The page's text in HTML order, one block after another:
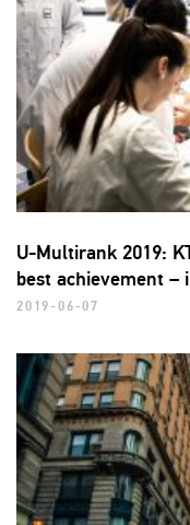
U-Multirank 2019:
best achievement –
2019-06-07